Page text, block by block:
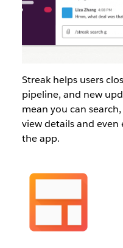
Streak helps users
pipeline, and new
mean you can
view details and
the app.